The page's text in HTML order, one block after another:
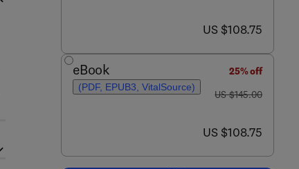
now US $108.75
US $108.75
eBook
(PDF, EPUB3, VitalSource)
25% off
was US $145.00
US $145.00
now US $108.75
US $108.75